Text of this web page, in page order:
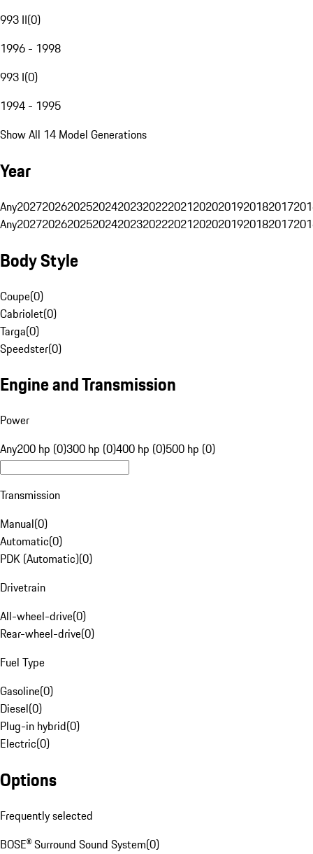
993 II(0)
1996 - 1998
993 I(0)
1994 - 1995
Show All 14 Model Generations
Year
Any20272026202520242023202220212020201920182017
Any20272026202520242023202220212020201920182017
Body Style
Coupe(0)
Cabriolet(0)
Targa(0)
Speedster(0)
Engine and Transmission
Power
Any200 hp (0)300 hp (0)400 hp (0)500 hp (0)
Transmission
Manual(0)
Automatic(0)
PDK (Automatic)(0)
Drivetrain
All-wheel-drive(0)
Rear-wheel-drive(0)
Fuel Type
Gasoline(0)
Diesel(0)
Plug-in hybrid(0)
Electric(0)
Options
Frequently selected
BOSE® Surround Sound System(0)